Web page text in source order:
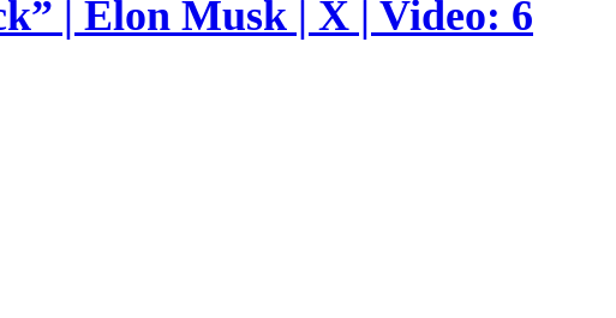
| Elon Musk | X | Video: 6